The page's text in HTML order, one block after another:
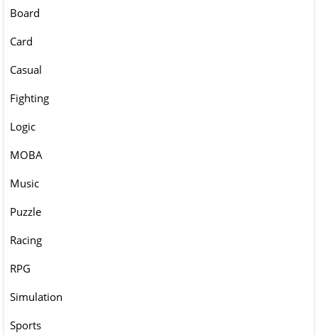
Board
Card
Casual
Fighting
Logic
MOBA
Music
Puzzle
Racing
RPG
Simulation
Sports